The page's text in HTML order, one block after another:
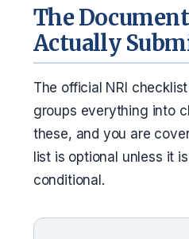
The
Actually
The official NRI
groups everything into
these, and you are
list is optional unless it
conditional.